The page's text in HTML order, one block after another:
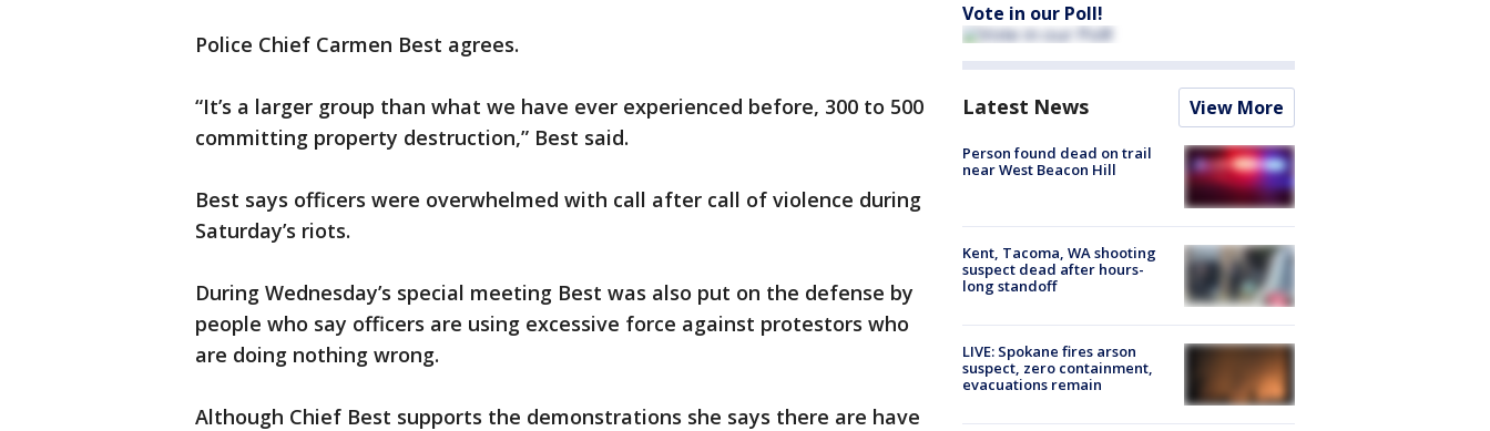
Police Chief Carmen Best agrees.
“It’s a larger group than what we have ever experienced before, 300 to 500
committing property destruction,” Best said.
Best says officers were overwhelmed with call after call of violence during
Saturday’s riots.
During Wednesday’s special meeting Best was also put on the defense by
people who say officers are using excessive force against protestors who
are doing nothing wrong.
Although Chief Best supports the demonstrations she says there are have
Vote in our Poll!
Latest News View More
Person found dead on trail
near West Beacon Hill
Kent, Tacoma, WA shooting
suspect dead after hours-
long standoff
LIVE: Spokane fires arson
suspect, zero containment,
evacuations remain